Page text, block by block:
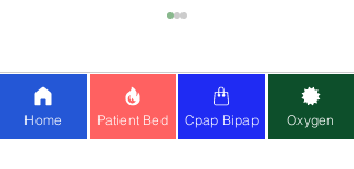
Comments 0.0 / 5 (0)
Home Patient Bed Cpap Bipap Oxygen